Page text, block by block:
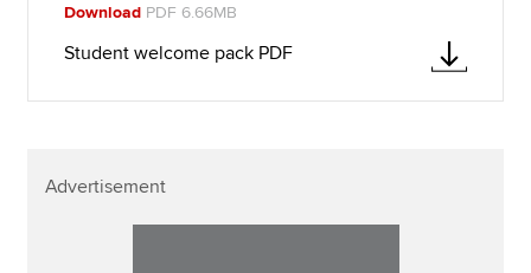
Download PDF 6.66MB
Student welcome pack PDF
Advertisement